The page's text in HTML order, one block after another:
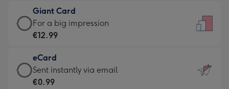
little
messages
-
132
x
185
€6.99
-
Moonpig
-
Dimensions:
205
Giant Card
Giant
Card
€12.99
-
For
For a big impression
€12.99
eCard
eCard
-
Sent instantly via email
€0.99